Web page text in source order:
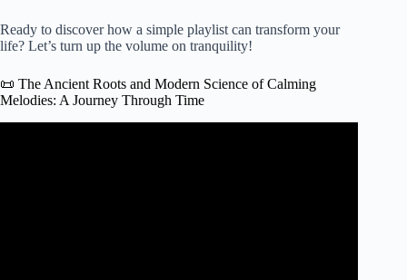
Ready to discover how a simple playlist can transform your
life? Let’s turn up the volume on tranquility!
📜 The Ancient Roots and Modern Science of Calming
Melodies: A Journey Through Time